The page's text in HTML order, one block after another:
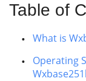
Table of
What is
Operating